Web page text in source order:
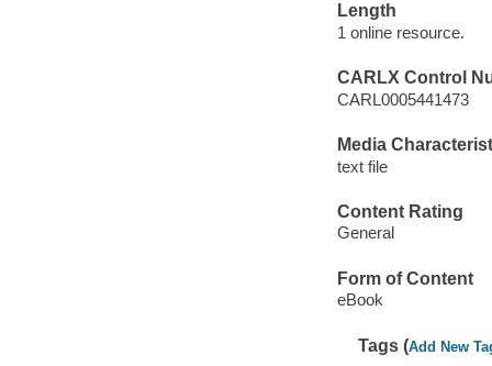
Length
1 online resource.
CARLX Control
CARL0005441473
Media
text file
Content Rating
General
Form of Content
eBook
Tags (Add New